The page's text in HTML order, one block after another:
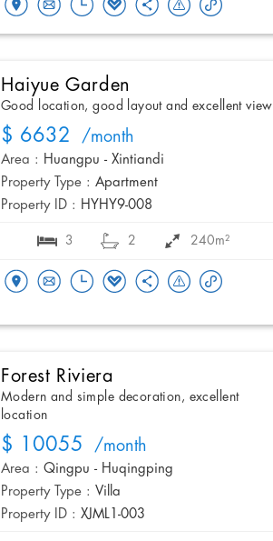
Haiyue Garden
Good location, good layout and excellent view
$ 6632 /month
Area : Huangpu - Xintiandi
Property Type : Apartment
Property ID : HYHY9-008
3 2 240m²
Forest Riviera
Modern and simple decoration, excellent
location
$ 10055 /month
Area : Qingpu - Huqingping
Property Type : Villa
Property ID : XJML1-003